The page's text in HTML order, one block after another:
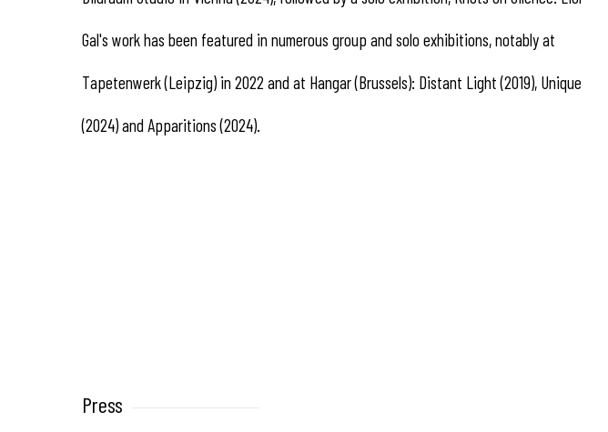
Gal's work has been featured in numerous group and solo exhibitions, notably at
Tapetenwerk (Leipzig) in 2022 and at Hangar (Brussels): Distant Light (2019), Unique
(2024) and Apparitions (2024).
Press